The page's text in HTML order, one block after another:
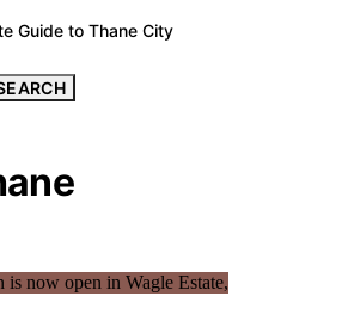
Guide to Thane City